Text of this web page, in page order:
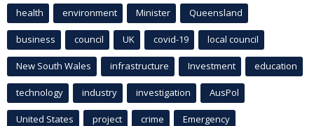
health environment Minister Queensland
business council UK covid-19 local council
New South Wales infrastructure Investment education
technology industry investigation AusPol
United States project crime Emergency